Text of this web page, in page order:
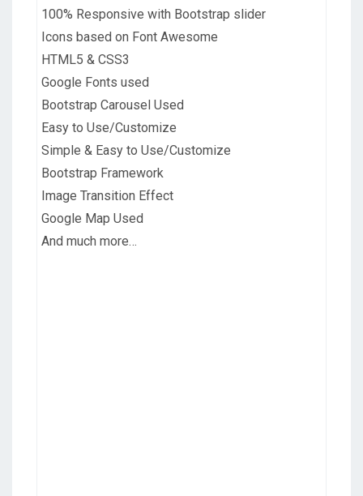
100% Responsive with Bootstrap slider
Icons based on Font Awesome
HTML5 & CSS3
Google Fonts used
Bootstrap Carousel Used
Easy to Use/Customize
Simple & Easy to Use/Customize
Bootstrap Framework
Image Transition Effect
Google Map Used
And much more…